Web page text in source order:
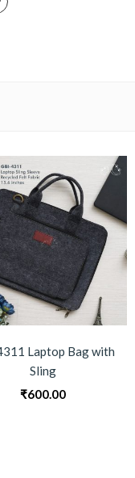
Laptop Bag with
Sling
₹600.00